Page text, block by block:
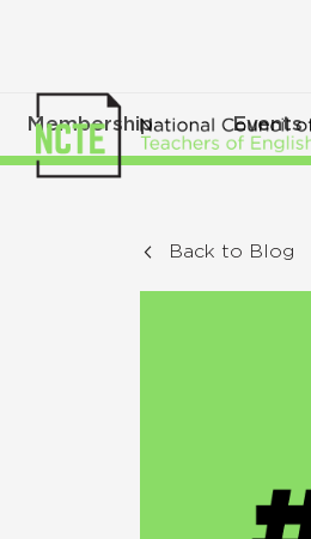
Membership Events
Back to Blog